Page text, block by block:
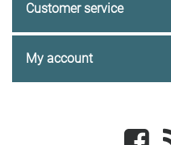
Customer service
My account
Facebook